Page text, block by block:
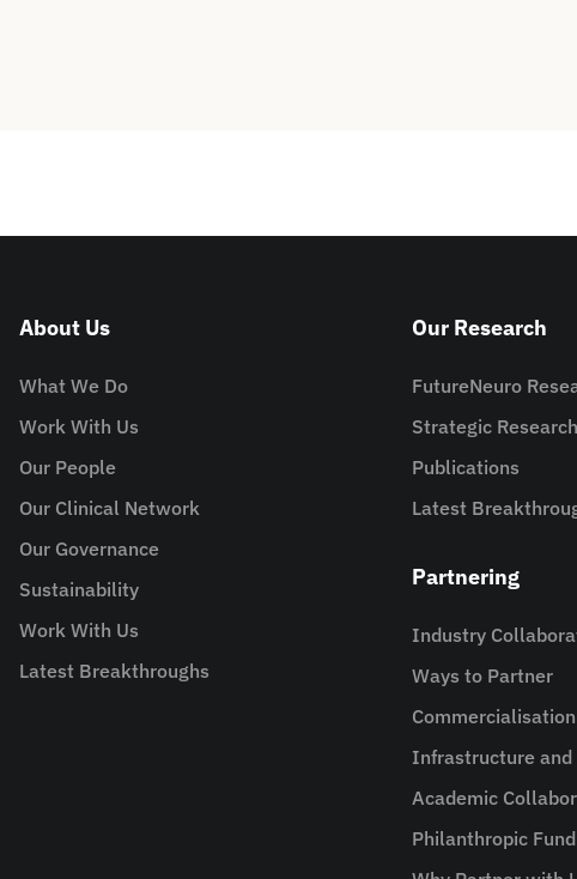
About Us
What We Do
Work With Us
Our People
Our Clinical Network
Our Governance
Sustainability
Work With Us
Latest Breakthroughs
Our Research
FutureNeuro
Strategic
Publications
Latest
Partnering
Industry
Ways to Partner
Commercialisation
Infrastructure and
Academic
Philanthropic